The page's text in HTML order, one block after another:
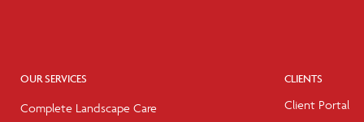
OUR SERVICES
Complete Landscape Care
CLIENTS
Client Portal